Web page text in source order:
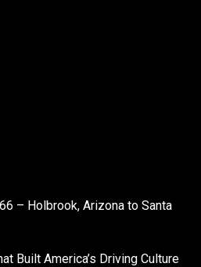
– Holbrook, Arizona to Santa
Built America’s Driving Culture